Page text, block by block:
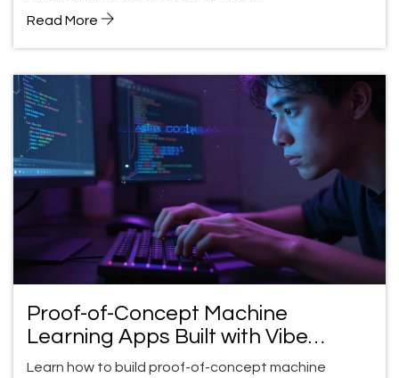
Read More
Proof-of-Concept Machine
Learning Apps Built with Vibe
Coding: A Practical Guide
Learn how to build proof-of-concept machine